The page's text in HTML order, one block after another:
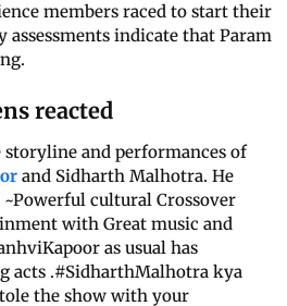
members raced to start their
assessments indicate that Param
reacted
storyline and performances of
and Sidharth Malhotra. He
cultural Crossover
with Great music and
as usual has
acts .#SidharthMalhotra kya
the show with your